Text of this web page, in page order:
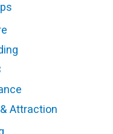
Attraction